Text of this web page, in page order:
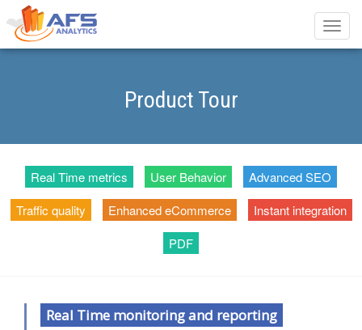
Toggle
Product Tour
Real Time metrics User Behavior
Advanced SEO
Traffic quality
Enhanced eCommerce
Instant integration
PDF
Real Time monitoring and reporting